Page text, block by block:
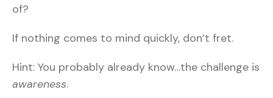
of?
If nothing comes to mind quickly, don’t fret.
Hint: You probably already know…the challenge is
awareness.